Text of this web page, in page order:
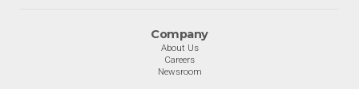
Company
About Us
Careers
Newsroom